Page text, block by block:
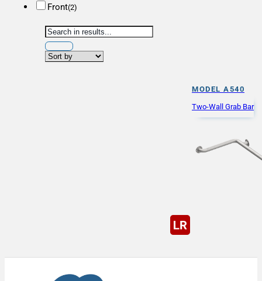
Front(2)
MODEL A540
Two-Wall Grab Bar